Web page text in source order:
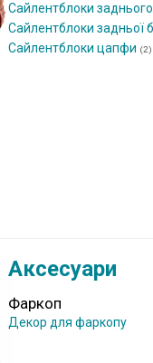
Сайлентблоки
Сайлентблоки задньої
Сайлентблоки цапфи (2)
Аксесуари
Фаркоп
Декор для фаркопу